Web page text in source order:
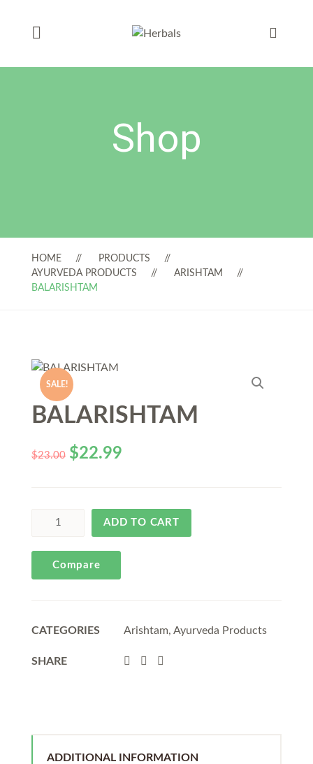
Shop
HOME
PRODUCTS
AYURVEDA PRODUCTS
ARISHTAM
BALARISHTAM
SALE!
BALARISHTAM
$23.00 $22.99
ADD TO CART
Compare
CATEGORIES Arishtam, Ayurveda Products
SHARE
ADDITIONAL INFORMATION